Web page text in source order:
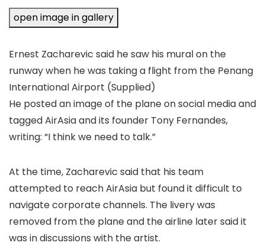
open image in gallery
Ernest Zacharevic said he saw his mural on the
runway when he was taking a flight from the Penang
International Airport (Supplied)
He posted an image of the plane on social media and
tagged AirAsia and its founder Tony Fernandes,
writing: “I think we need to talk.”
At the time, Zacharevic said that his team
attempted to reach AirAsia but found it difficult to
navigate corporate channels. The livery was
removed from the plane and the airline later said it
was in discussions with the artist.